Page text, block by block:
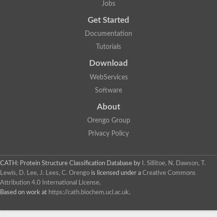
Lipopolysaccharide heptosyltransferase 1
UDP-glycosyltransferase 83A1
Chitobiosyldiphosphodolichol beta-mannosyltransferase
Monogalactosyldiacylglycerol synthase 3, chloroplastic
Sucrose-phosphate synthase 1
GHMP kinase-like
Glycosyltransferase
UDP-glucuronosyltransferase
UDP-glycosyltransferase 76C1
Glycosyltransferase
D-inositol-3-phosphate glycosyltransferase
Glycosyltransferase
Putative alpha-glucosyl-transferase
Glycosyltransferase 1 domain containing 1
Jobs
Get Started
Documentation
Tutorials
Download
WebServices
Software
About
Orengo Group
Privacy Policy
CATH: Protein Structure Classification Database by
I. Sillitoe, N. Dawson, T.
Lewis, D. Lee, J. Lees, C. Orengo is licensed under a Creative Commons
Attribution 4.0 International License.
Based on work at https://cath.biochem.ucl.ac.uk.